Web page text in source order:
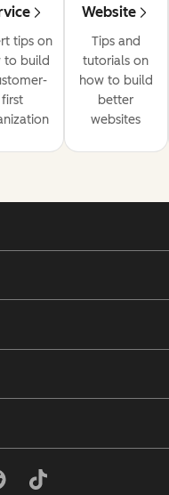
tips on
to build
first
Website
Tips and
tutorials on
how to build
better
websites